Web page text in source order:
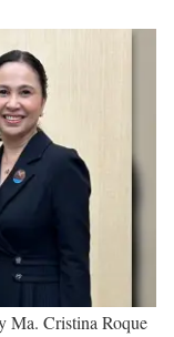
Ma. Cristina Roque